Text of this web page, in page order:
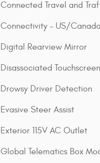
Connected Travel and
Connectivity - US/Canada
Digital Rearview Mirror
Disassociated
Drowsy Driver Detection
Evasive Steer Assist
Exterior 115V AC Outlet
Global Telematics Box